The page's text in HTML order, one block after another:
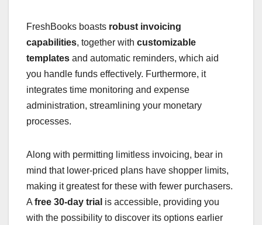
FreshBooks boasts robust invoicing
capabilities, together with customizable
templates and automatic reminders, which aid
you handle funds effectively. Furthermore, it
integrates time monitoring and expense
administration, streamlining your monetary
processes.
Along with permitting limitless invoicing, bear in
mind that lower-priced plans have shopper limits,
making it greatest for these with fewer purchasers.
Afree 30-day trial is accessible, providing you
with the possibility to discover its options earlier